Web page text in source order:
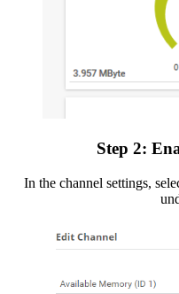
Step 2:
In the channel settings,